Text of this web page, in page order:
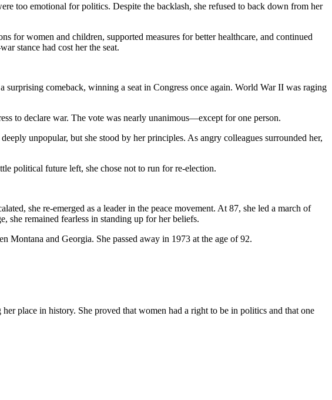
too emotional for politics. Despite the backlash, she refused to back down from her
women and children, supported measures for better healthcare, and continued
stance had cost her the seat.
comeback, winning a seat in Congress once again. World War II was raging
to declare war. The vote was nearly unanimous—except for one person.
unpopular, but she stood by her principles. As angry colleagues surrounded her,
political future left, she chose not to run for re-election.
she re-emerged as a leader in the peace movement. At 87, she led a march of
remained fearless in standing up for her beliefs.
Montana and Georgia. She passed away in 1973 at the age of 92.
place in history. She proved that women had a right to be in politics and that one